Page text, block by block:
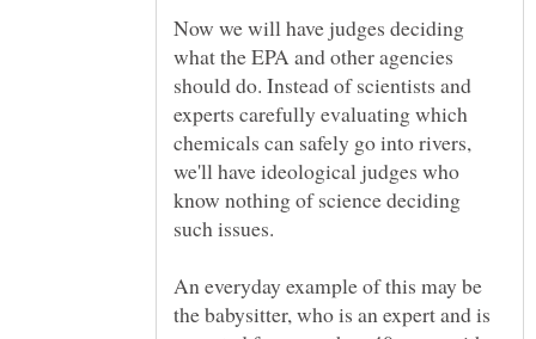
Now we will have judges deciding
what the EPA and other agencies
should do. Instead of scientists and
experts carefully evaluating which
chemicals can safely go into rivers,
we'll have ideological judges who
know nothing of science deciding
such issues.
An everyday example of this may be
the babysitter, who is an expert and is